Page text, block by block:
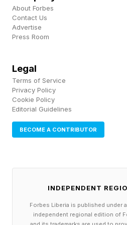
Northern Lights
A G3 geomagnetic storm
lights well into the northern
conditions develop, the
become visible much
The states with the best
remain Washington, Idaho,
North Dakota, South
About Forbes
Contact Us
Advertise
Press Room
Legal
Terms of Service
Privacy Policy
Cookie Policy
Editorial Guidelines
BECOME A CONTRIBUTOR
INDEPENDENT
Forbes Liberia is published under
independent regional edition of